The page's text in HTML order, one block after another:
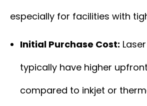
especially for facilities with
Initial Purchase Cost:
typically have higher
compared to inkjet or